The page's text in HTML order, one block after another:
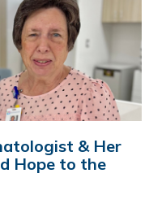
& Her
Hope to the